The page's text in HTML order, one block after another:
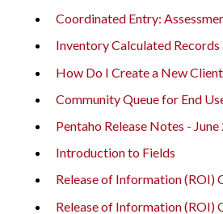
Coordinated Entry:
Inventory Calculated Records
How Do I Create a New
Community Queue for End
Pentaho Release Notes -
Introduction to Fields
Release of Information
Release of Information (ROI)